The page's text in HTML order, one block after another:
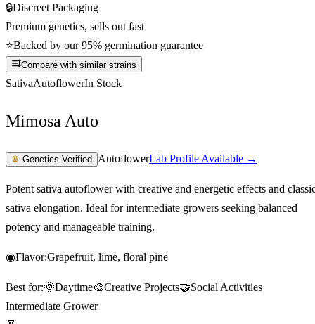
🔒Discreet Packaging
Premium genetics, sells out fast
⭐Backed by our 95% germination guarantee
Compare with similar strains
SativaAutoflowerIn Stock
Mimosa Auto
♛ Genetics Verified AutoflowerLab Profile Available →
Potent sativa autoflower with creative and energetic effects and
sativa elongation. Ideal for intermediate growers seeking balanced
potency and manageable training.
◉Flavor:Grapefruit, lime, floral pine
Best for:🌞Daytime🎨Creative Projects🤝Social Activities
Intermediate Grower